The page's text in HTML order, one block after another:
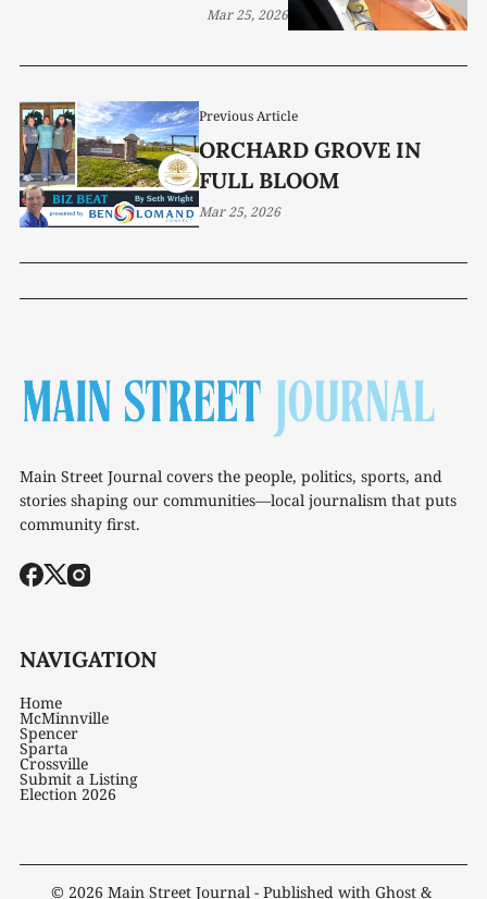
Previous Article
ORCHARD GROVE IN
FULL BLOOM
Mar 25, 2026
Mar 25, 2026
Main Street Journal covers the people, politics, sports, and
stories shaping our communities—local journalism that puts
community first.
NAVIGATION
Home
McMinnville
Spencer
Sparta
Crossville
Submit a Listing
Election 2026
© 2026 Main Street Journal - Published with Ghost &